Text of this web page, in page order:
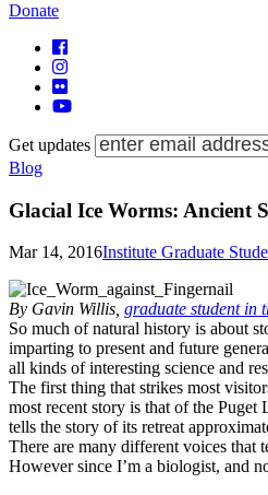
Donate
Get updates
Blog
Glacial Ice Worms: Ancient
Mar 14, 2016Institute Graduate
By Gavin Willis, graduate student in
So much of natural history is about
imparting to present and future
all kinds of interesting science and
The first thing that strikes most
most recent story is that of the
tells the story of its retreat
There are many different voices that
However since I’m a biologist, and